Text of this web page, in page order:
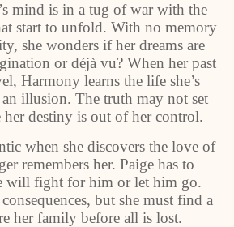
is in a tug of war with the
start to unfold. With no memory
she wonders if her dreams are
or déjà vu? When her past
Harmony learns the life she’s
illusion. The truth may not set
her destiny is out of her control.
she discovers the love of
remembers her. Paige has to
will fight for him or let him go.
but she must find a
her family before all is lost.